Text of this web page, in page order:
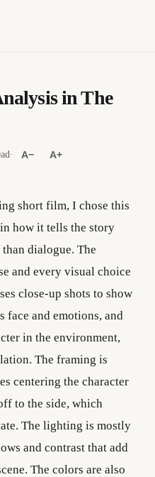
in The
· A− A+
short film, I chose this
how it tells the story
dialogue. The
and every visual choice
close-up shots to show
face and emotions, and
in the environment,
The framing is
centering the character
to the side, which
The lighting is mostly
and contrast that add
The colors are also